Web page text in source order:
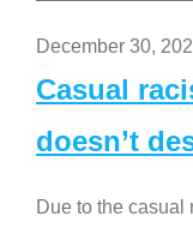
December 30,
Casual
doesn’t
Due to the casual